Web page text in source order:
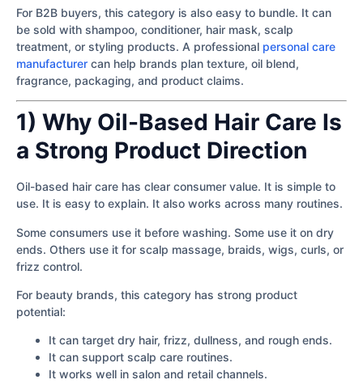
For B2B buyers, this category is also easy to bundle. It can
be sold with shampoo, conditioner, hair mask, scalp
treatment, or styling products. A professional personal care
manufacturer can help brands plan texture, oil blend,
fragrance, packaging, and product claims.
1) Why Oil-Based Hair Care Is
a Strong Product Direction
Oil-based hair care has clear consumer value. It is simple to
use. It is easy to explain. It also works across many routines.
Some consumers use it before washing. Some use it on dry
ends. Others use it for scalp massage, braids, wigs, curls, or
frizz control.
For beauty brands, this category has strong product
potential:
It can target dry hair, frizz, dullness, and rough ends.
It can support scalp care routines.
It works well in salon and retail channels.